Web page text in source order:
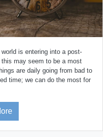
is entering into a post-
may seem to be a most
are daily going from bad to
time; we can do the most for